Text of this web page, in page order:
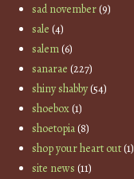
sad november(9)
sale (4)
salem(6)
sanarae (227)
shiny shabby(54)
shoebox(1)
shoetopia(8)
shop your heart out(1)
site news (11)